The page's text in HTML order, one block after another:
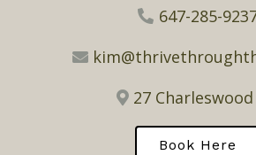
647-285-
27
Book Here